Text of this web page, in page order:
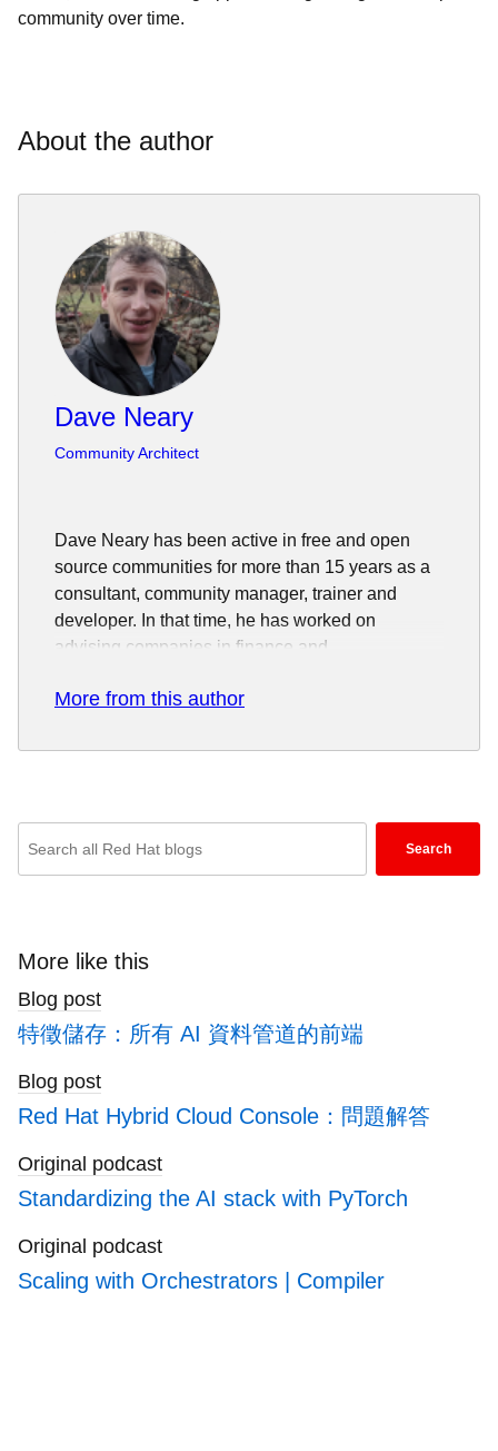
community over time.
About the author
Dave Neary
Community Architect
Dave Neary has been active in free and open
source communities for more than 15 years as a
consultant, community manager, trainer and
developer. In that time, he has worked on
advising companies in finance and
adoption of, and participation in, open source
More from this author
search
blogs
Search
More like this
Blog post
特徵儲存：所有 AI 資料管道的前端
Blog post
Red Hat Hybrid Cloud Console：問題解答
Original podcast
Standardizing the AI stack with PyTorch
Original podcast
Scaling with Orchestrators | Compiler